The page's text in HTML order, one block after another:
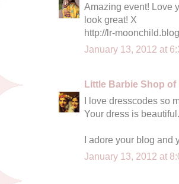
Amazing event! Love
look great! X
http://lr-
January 13, 2012 at
Little Barbie Shop of
I love dresscodes so
Your dress is beautiful.
I adore your blog and
January 13, 2012 at